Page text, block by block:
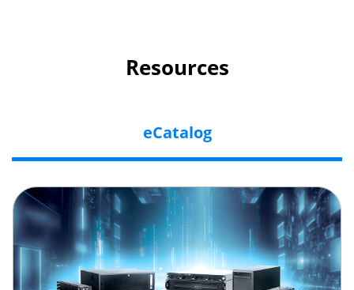
Resources
eCatalog